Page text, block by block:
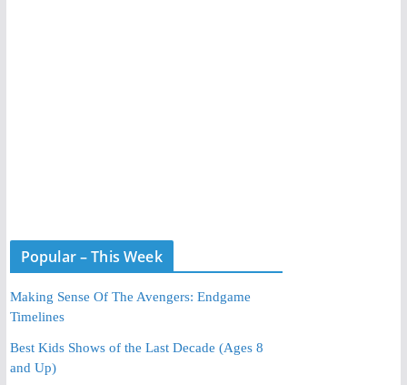
Popular – This Week
Making Sense Of The Avengers: Endgame
Timelines
Best Kids Shows of the Last Decade (Ages 8
and Up)